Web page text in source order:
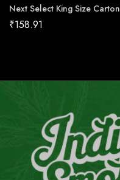
Next Select King Size Carton
₹158.91